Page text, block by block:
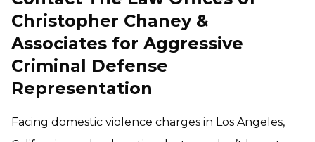
Christopher Chaney &
Associates for Aggressive
Criminal Defense
Representation
Facing domestic violence charges in Los Angeles,